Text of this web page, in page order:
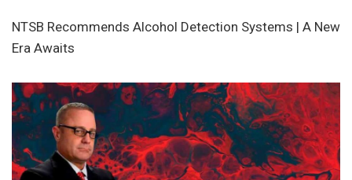
NTSB Recommends Alcohol Detection Systems | A New
Era Awaits